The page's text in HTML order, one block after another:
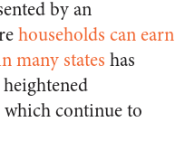
by an
households can earn
many states has
continue to